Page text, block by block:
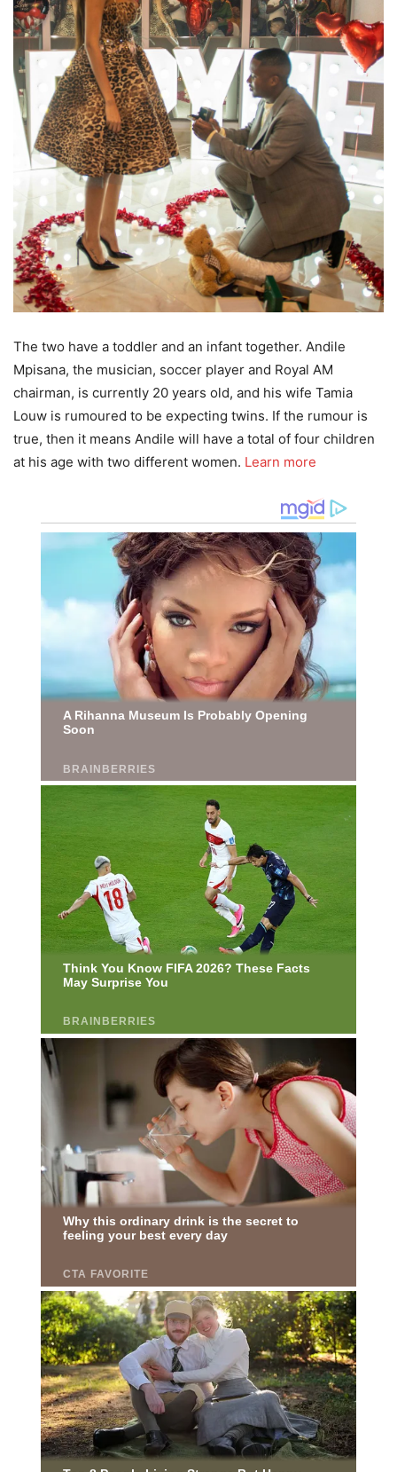
The two have a toddler and an infant together. Andile
Mpisana, the musician, soccer player and Royal AM
chairman, is currently 20 years old, and his wife Tamia
Louw is rumoured to be expecting twins. If the rumour is
true, then it means Andile will have a total of four children
at his age with two different women. Learn more